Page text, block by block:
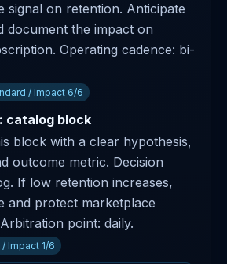
signal on retention. Anticipate
document the impact on
Operating cadence: bi-
/ Impact 6/6
catalog block
block with a clear hypothesis,
outcome metric. Decision
If low retention increases,
and protect marketplace
point: daily.
Impact 1/6